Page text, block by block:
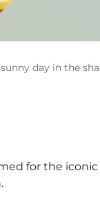
day in the
for the